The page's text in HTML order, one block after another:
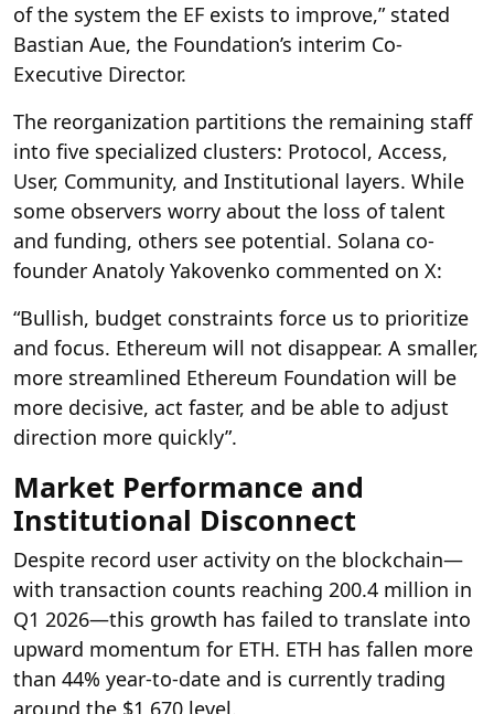
of the system the EF exists to improve,” stated
Bastian Aue, the Foundation’s interim Co-
Executive Director.
The reorganization partitions the remaining staff
into five specialized clusters: Protocol, Access,
User, Community, and Institutional layers. While
some observers worry about the loss of talent
and funding, others see potential. Solana co-
founder Anatoly Yakovenko commented on X:
“Bullish, budget constraints force us to prioritize
and focus. Ethereum will not disappear. A smaller,
more streamlined Ethereum Foundation will be
more decisive, act faster, and be able to adjust
direction more quickly”.
Market Performance and
Institutional Disconnect
Despite record user activity on the blockchain—
with transaction counts reaching 200.4 million in
Q1 2026—this growth has failed to translate into
upward momentum for ETH. ETH has fallen more
than 44% year-to-date and is currently trading
around the $1,670 level.